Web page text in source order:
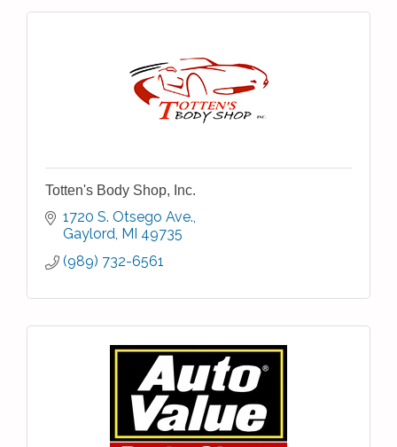
Totten's Body Shop, Inc.
1720 S. Otsego Ave.
Gaylord MI 49735
(989) 732-6561